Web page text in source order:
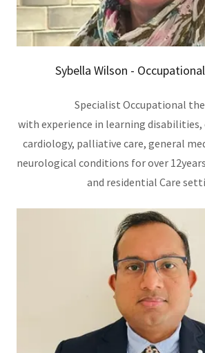
Sybella Wilson -
Specialist Occupational
with experience in learning disabilities,
cardiology, palliative care, general
neurological conditions for over
and residential Care